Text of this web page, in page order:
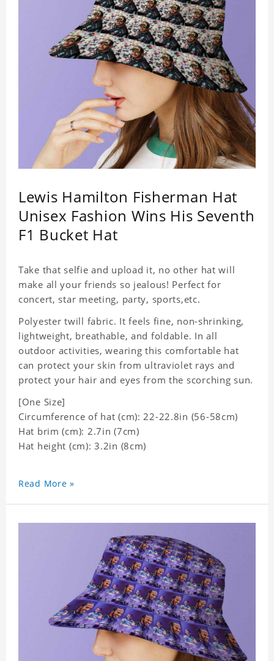
Lewis Hamilton Fisherman Hat
Unisex Fashion Wins His Seventh
F1 Bucket Hat
Take that selfie and upload it, no other hat will
make all your friends so jealous! Perfect for
concert, star meeting, party, sports,etc.
Polyester twill fabric. It feels fine, non-shrinking,
lightweight, breathable, and foldable. In all
outdoor activities, wearing this comfortable hat
can protect your skin from ultraviolet rays and
protect your hair and eyes from the scorching sun.
[One Size]
Circumference of hat (cm): 22-22.8in (56-58cm)
Hat brim (cm): 2.7in (7cm)
Hat height (cm): 3.2in (8cm)
Read More »